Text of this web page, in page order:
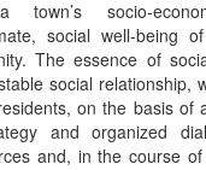
socio-
social well-being
The essence of
social relationship,
on the basis of
and organized
and, in the course